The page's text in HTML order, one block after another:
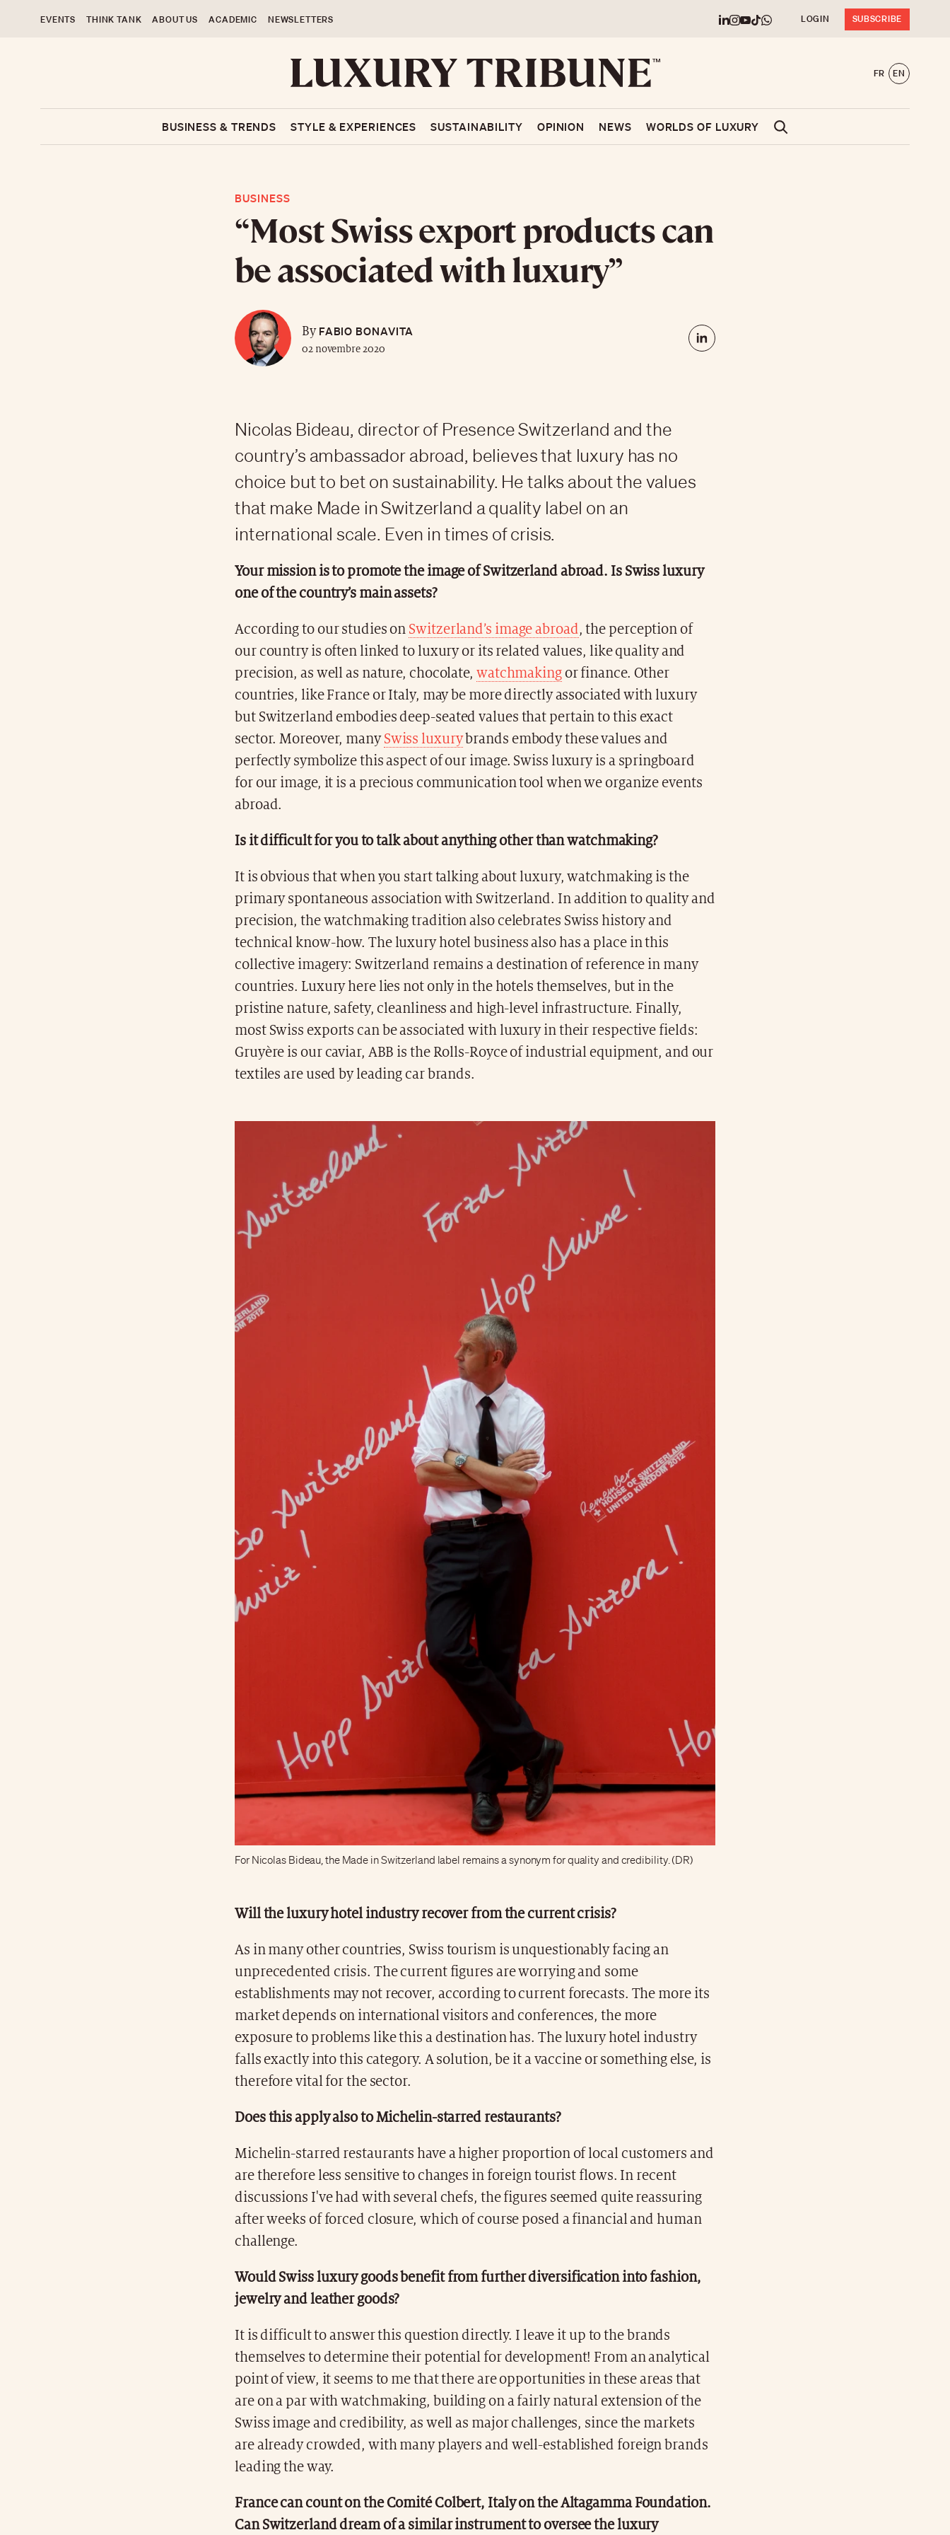
EVENTS THINK TANK ABOUT US ACADEMIC NEWSLETTERS LOGIN SUBSCRIBE
FR EN
BUSINESS & TRENDS STYLE & EXPERIENCES SUSTAINABILITY OPINION NEWS WORLDS OF LUXURY
BUSINESS
“Most Swiss export products can
be associated with luxury”
ByFABIO BONAVITA
02 novembre 2020
Nicolas Bideau, director of Presence Switzerland and the
country’s ambassador abroad, believes that luxury has no
choice but to bet on sustainability. He talks about the values
that make Made in Switzerland a quality label on an
international scale. Even in times of crisis.
Your mission is to promote the image of Switzerland abroad. Is Swiss luxury
one of the country’s main assets?
According to our studies on Switzerland’s image abroad, the perception of
our country is often linked to luxury or its related values, like quality and
precision, as well as nature, chocolate, watchmakingor finance. Other
countries, like France or Italy, may be more directly associated with luxury
but Switzerland embodies deep-seated values that pertain to this exact
sector. Moreover, manySwiss luxurybrands embody these values and
perfectly symbolize this aspect of our image. Swiss luxury is a springboard
for our image, it is a precious communication tool when we organize events
abroad.
Is it difficult for you to talk about anything other than watchmaking?
It is obvious that when you start talking about luxury, watchmaking is the
primary spontaneous association with Switzerland. In addition to quality and
precision, the watchmaking tradition also celebrates Swiss history and
technical know-how. The luxury hotel business also has a place in this
collective imagery: Switzerland remains a destination of reference in many
countries. Luxury here lies not only in the hotels themselves, but in the
pristine nature, safety, cleanliness and high-level infrastructure. Finally,
most Swiss exports can be associated with luxury in their respective fields:
Gruyère is our caviar, ABB is the Rolls-Royce of industrial equipment, and our
textiles are used by leading car brands.
For Nicolas Bideau, the Made in Switzerland label remains a synonym for quality and credibility. (DR)
Will the luxury hotel industry recover from the current crisis?
As in many other countries, Swiss tourism is unquestionably facing an
unprecedented crisis. The current figures are worrying and some
establishments may not recover, according to current forecasts. The more its
market depends on international visitors and conferences, the more
exposure to problems like this a destination has. The luxury hotel industry
falls exactly into this category. A solution, be it a vaccine or something else, is
therefore vital for the sector.
Does this apply also to Michelin-starred restaurants?
Michelin-starred restaurants have a higher proportion of local customers and
are therefore less sensitive to changes in foreign tourist flows. In recent
discussions I've had with several chefs, the figures seemed quite reassuring
after weeks of forced closure, which of course posed a financial and human
challenge.
Would Swiss luxury goods benefit from further diversification into fashion,
jewelry and leather goods?
It is difficult to answer this question directly. I leave it up to the brands
themselves to determine their potential for development! From an analytical
point of view, it seems to me that there are opportunities in these areas that
are on a par with watchmaking, building on a fairly natural extension of the
Swiss image and credibility, as well as major challenges, since the markets
are already crowded, with many players and well-established foreign brands
leading the way.
France can count on the Comité Colbert, Italy on the Altagamma Foundation.
Can Switzerland dream of a similar instrument to oversee the luxury